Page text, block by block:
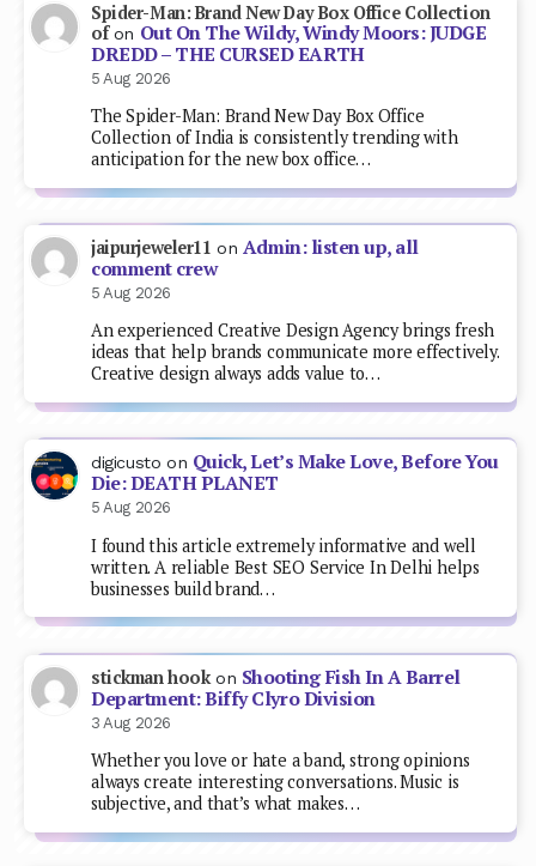
Spider-Man: Brand New Day Box Office Collection
ofon Out On The Wildy, Windy Moors: JUDGE
DREDD – THE CURSED EARTH
5 Aug 2026
The Spider-Man: Brand New Day Box Office
Collection of India is consistently trending with
anticipation for the new box office…
jaipurjeweler11 on Admin: listen up, all
comment crew
5 Aug 2026
An experienced Creative Design Agency brings fresh
ideas that help brands communicate more effectively.
Creative design always adds value to…
digicusto on Quick, Let’s Make Love, Before You
Die: DEATH PLANET
5 Aug 2026
I found this article extremely informative and well
written. A reliable Best SEO Service In Delhi helps
businesses build brand…
stickman hookon Shooting Fish In A Barrel
Department: Biffy Clyro Division
3 Aug 2026
Whether you love or hate a band, strong opinions
always create interesting conversations. Music is
subjective, and that’s what makes…